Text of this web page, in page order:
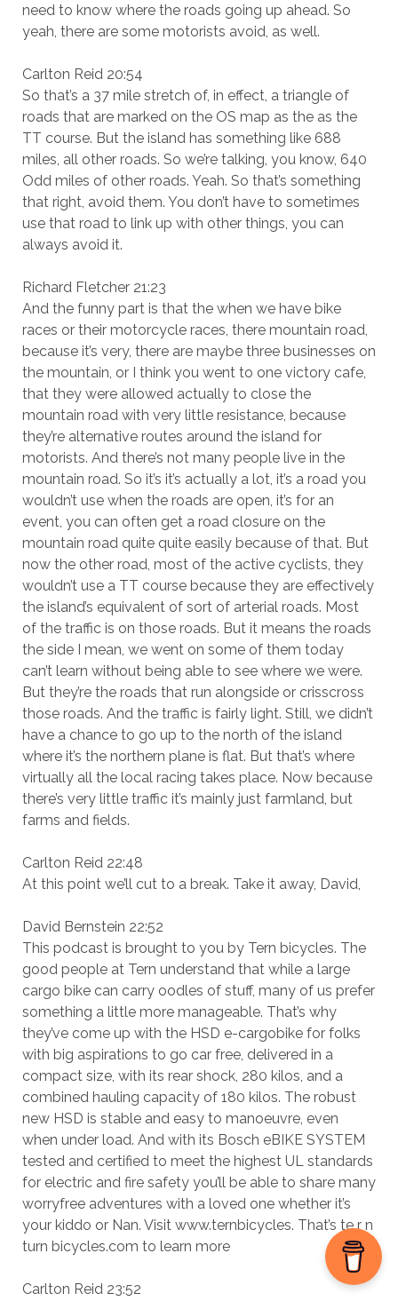
need to know where the roads going up ahead. So
yeah, there are some motorists avoid, as well.
Carlton Reid 20:54
So that’s a 37 mile stretch of, in effect, a triangle of
roads that are marked on the OS map as the as the
TT course. But the island has something like 688
miles, all other roads. So we’re talking, you know, 640
Odd miles of other roads. Yeah. So that’s something
that right, avoid them. You don’t have to sometimes
use that road to link up with other things, you can
always avoid it.
Richard Fletcher 21:23
And the funny part is that the when we have bike
races or their motorcycle races, there mountain road,
because it’s very, there are maybe three businesses on
the mountain, or I think you went to one victory cafe,
that they were allowed actually to close the
mountain road with very little resistance, because
they’re alternative routes around the island for
motorists. And there’s not many people live in the
mountain road. So it’s it’s actually a lot, it’s a road you
wouldn’t use when the roads are open, it’s for an
event, you can often get a road closure on the
mountain road quite quite easily because of that. But
now the other road, most of the active cyclists, they
wouldn’t use a TT course because they are effectively
the island’s equivalent of sort of arterial roads. Most
of the traffic is on those roads. But it means the roads
the side I mean, we went on some of them today
can’t learn without being able to see where we were.
But they’re the roads that run alongside or crisscross
those roads. And the traffic is fairly light. Still, we didn’t
have a chance to go up to the north of the island
where it’s the northern plane is flat. But that’s where
virtually all the local racing takes place. Now because
there’s very little traffic it’s mainly just farmland, but
farms and fields.
Carlton Reid 22:48
At this point we’ll cut to a break. Take it away, David,
David Bernstein 22:52
This podcast is brought to you by Tern bicycles. The
good people at Tern understand that while a large
cargo bike can carry oodles of stuff, many of us prefer
something a little more manageable. That’s why
they’ve come up with the HSD e-cargobike for folks
with big aspirations to go car free, delivered in a
compact size, with its rear shock, 280 kilos, and a
combined hauling capacity of 180 kilos. The robust
new HSD is stable and easy to manoeuvre, even
when under load. And with its Bosch eBIKE SYSTEM
tested and certified to meet the highest UL standards
for electric and fire safety you’ll be able to share many
worryfree adventures with a loved one whether it’s
your kiddo or Nan. Visit www.ternbicycles. That’s te r n
turn bicycles.com to learn more
Carlton Reid 23:52